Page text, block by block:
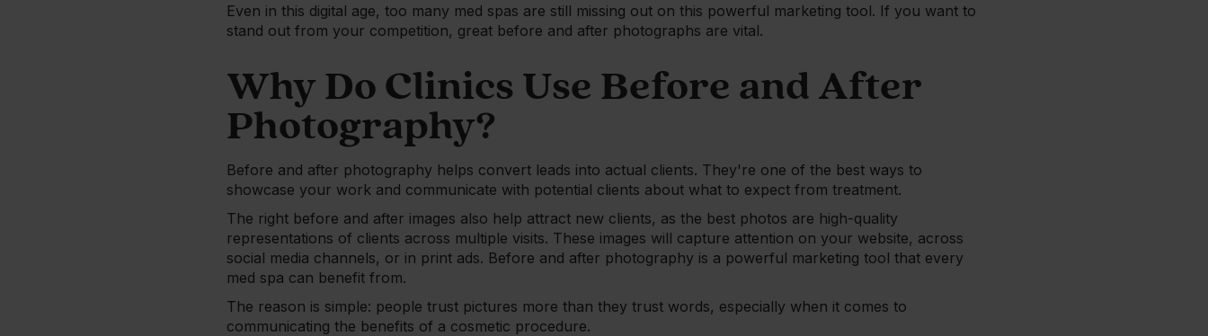
Even in this digital age, too many med spas are still missing out on this powerful marketing tool. If you want to
stand out from your competition, great before and after photographs are vital.
Why Do Clinics Use Before and After
Photography?
Before and after photography helps convert leads into actual clients. They're one of the best ways to
showcase your work and communicate with potential clients about what to expect from treatment.
The right before and after images also help attract new clients, as the best photos are high-quality
representations of clients across multiple visits. These images will capture attention on your website, across
social media channels, or in print ads. Before and after photography is a powerful marketing tool that every
med spa can benefit from.
The reason is simple: people trust pictures more than they trust words, especially when it comes to
communicating the benefits of a cosmetic procedure.